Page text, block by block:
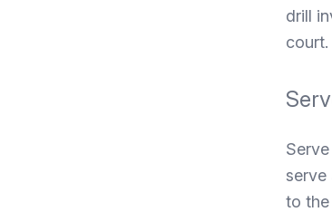
drill
serve
to the